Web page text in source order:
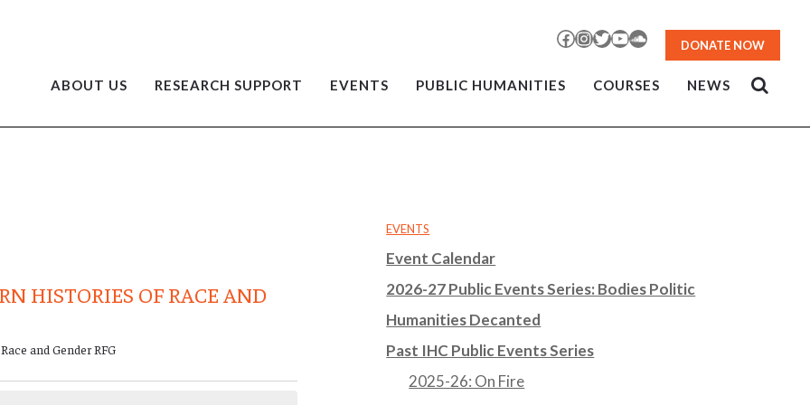
Facebook
Instagram
TwitterYouTubeSoundCloud
DONATE NOW
ABOUT US RESEARCH SUPPORT EVENTS PUBLIC HUMANITIES COURSES NEWS
HISTORIES OF RACE AND
and Gender RFG
EVENTS
Event Calendar
2026-27 Public Events Series: Bodies Politic
Humanities Decanted
Past IHC Public Events Series
2025-26: On Fire